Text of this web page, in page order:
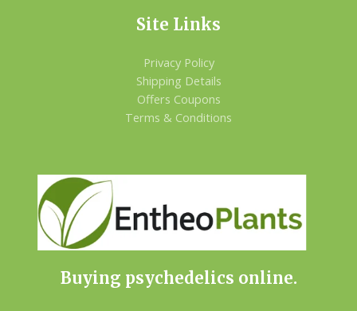
Site Links
Privacy Policy
Shipping Details
Offers Coupons
Terms & Conditions
Buying psychedelics online.